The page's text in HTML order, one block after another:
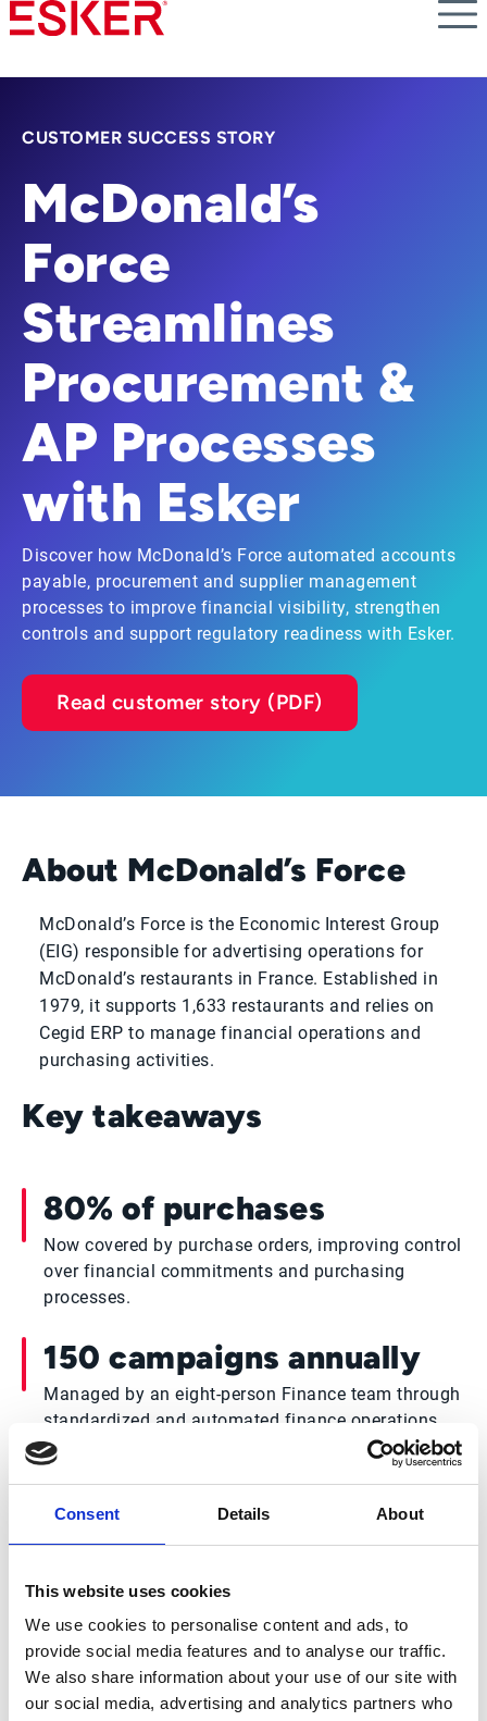
Consent Details About
This website uses cookies
We use cookies to personalise content and ads, to
provide social media features and to analyse our traffic.
We also share information about your use of our site with
our social media, advertising and analytics partners who
Skip
to
content
CUSTOMER SUCCESS STORY
McDonald’s
Force
Streamlines
Procurement &
AP Processes
with Esker
Discover how McDonald’s Force automated accounts
payable, procurement and supplier management
processes to improve financial visibility, strengthen
controls and support regulatory readiness with Esker.
Read customer story (PDF)
About McDonald’s Force
McDonald’s Force is the Economic Interest Group
(EIG) responsible for advertising operations for
McDonald’s restaurants in France. Established in
1979, it supports 1,633 restaurants and relies on
Cegid ERP to manage financial operations and
purchasing activities.
Key takeaways
80% of purchases
Now covered by purchase orders, improving control
over financial commitments and purchasing
processes.
150 campaigns annually
Managed by an eight-person Finance team through
standardized and automated finance operations.
Reduced fraud exposure
Automated supplier bank detail verification and
stronger supplier controls improved security and